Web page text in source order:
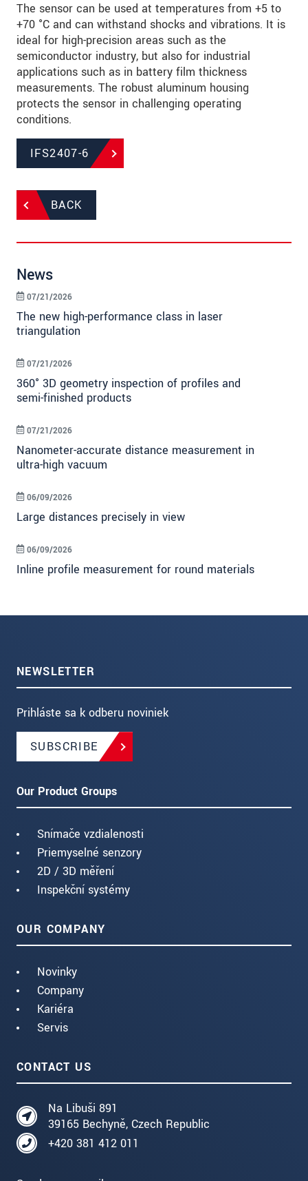
The sensor can be used at temperatures from +5 to
+70 °C and can withstand shocks and vibrations. It is
ideal for high-precision areas such as the
semiconductor industry, but also for industrial
applications such as in battery film thickness
measurements. The robust aluminum housing
protects the sensor in challenging operating
conditions.
IFS2407-6
BACK
News
The new high-performance class in laser
triangulation
07/21/2026
360° 3D geometry inspection of profiles and
semi-finished products
07/21/2026
Nanometer-accurate distance measurement in
ultra-high vacuum
07/21/2026
Large distances precisely in view
06/09/2026
Inline profile measurement for round materials
06/09/2026
NEWSLETTER
Prihláste sa k odberu noviniek
SUBSCRIBE
Our Product Groups
Snímače vzdialenosti
Priemyselné senzory
2D / 3D měření
Inspekční systémy
OUR COMPANY
Novinky
Company
Kariéra
Servis
CONTACT US
Na Libuši 891
39165 Bechyně, Czech Republic
+420 381 412 011